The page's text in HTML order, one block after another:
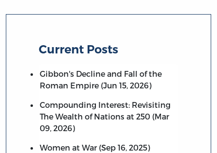
Current Posts
Gibbon's Decline and Fall of the
Roman Empire (Jun 15, 2026)
Compounding Interest: Revisiting
The Wealth of Nations at 250 (Mar
09, 2026)
Women at War (Sep 16, 2025)